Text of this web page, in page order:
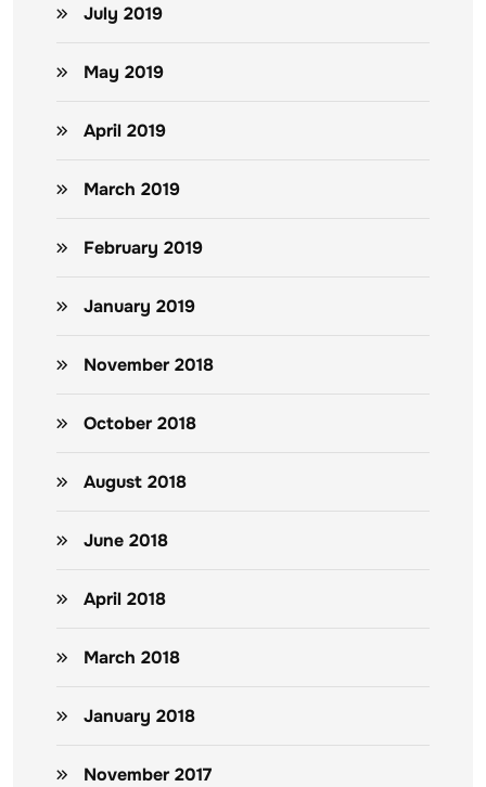
July 2019
May 2019
April 2019
March 2019
February 2019
January 2019
November 2018
October 2018
August 2018
June 2018
April 2018
March 2018
January 2018
November 2017